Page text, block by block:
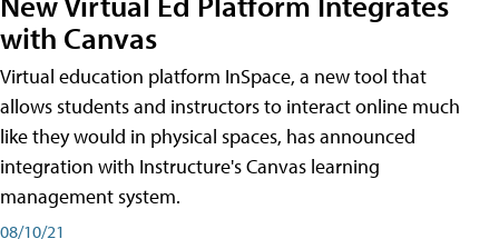
with Canvas
Virtual education platform InSpace, a new tool that
allows students and instructors to interact online much
like they would in physical spaces, has announced
integration with Instructure's Canvas learning
management system.
08/10/21